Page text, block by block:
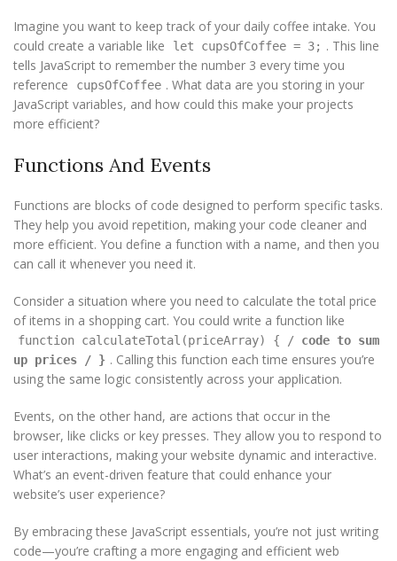
Imagine you want to keep track of your daily coffee intake. You
could create a variable like
let cupsOfCoffee = 3; . This line
tells JavaScript to remember the number 3 every time you
reference
cupsOfCoffee . What data are you storing in your
JavaScript variables, and how could this make your projects
more efficient?
Functions And Events
Functions are blocks of code designed to perform specific tasks.
They help you avoid repetition, making your code cleaner and
more efficient. You define a function with a name, and then you
can call it whenever you need it.
Consider a situation where you need to calculate the total price
of items in a shopping cart. You could write a function like
function calculateTotal(priceArray) { / code to sum
up prices
/ } . Calling this function each time ensures you’re
using the same logic consistently across your application.
Events, on the other hand, are actions that occur in the
browser, like clicks or key presses. They allow you to respond to
user interactions, making your website dynamic and interactive.
What’s an event-driven feature that could enhance your
website’s user experience?
By embracing these JavaScript essentials, you’re not just writing
code—you’re crafting a more engaging and efficient web